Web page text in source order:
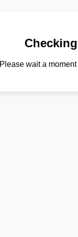
Please wait a